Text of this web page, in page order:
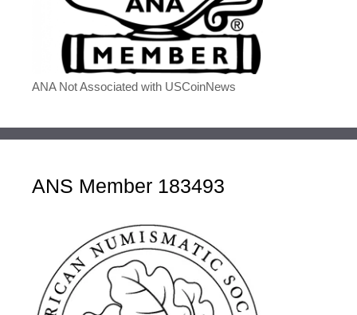
ANA Not Associated with USCoinNews
ANS Member 183493